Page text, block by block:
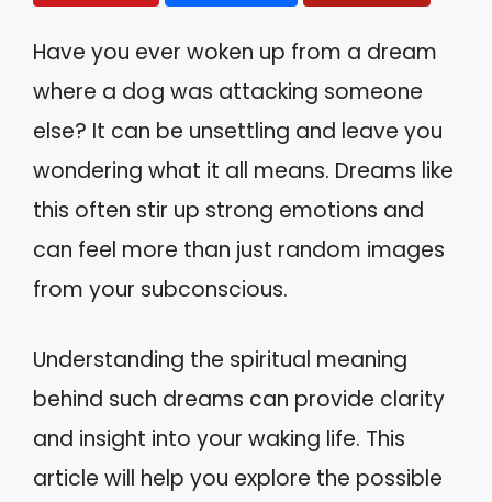
Have you ever woken up from a dream
where a dog was attacking someone
else? It can be unsettling and leave you
wondering what it all means. Dreams like
this often stir up strong emotions and
can feel more than just random images
from your subconscious.
Understanding the spiritual meaning
behind such dreams can provide clarity
and insight into your waking life. This
article will help you explore the possible